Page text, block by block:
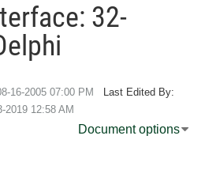
32-
16-2005 07:00 PM
Last Edited By:
2019 12:58 AM
Document options